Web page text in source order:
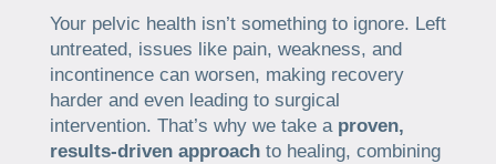
Your pelvic health isn’t something to ignore. Left
untreated, issues like pain, weakness, and
incontinence can worsen, making recovery
harder and even leading to surgical
intervention. That’s why we take a proven,
results-driven approachto healing, combining